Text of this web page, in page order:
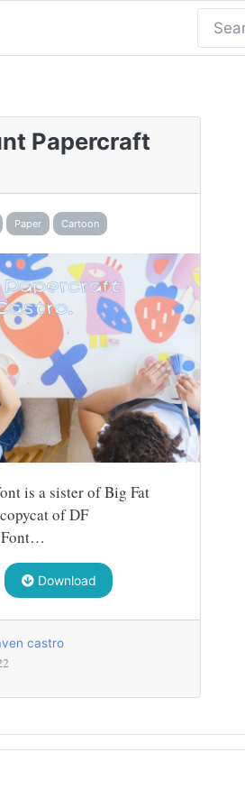
Papercraft
Paper Cartoon
is a sister of Big Fat
of DF
Download
castro